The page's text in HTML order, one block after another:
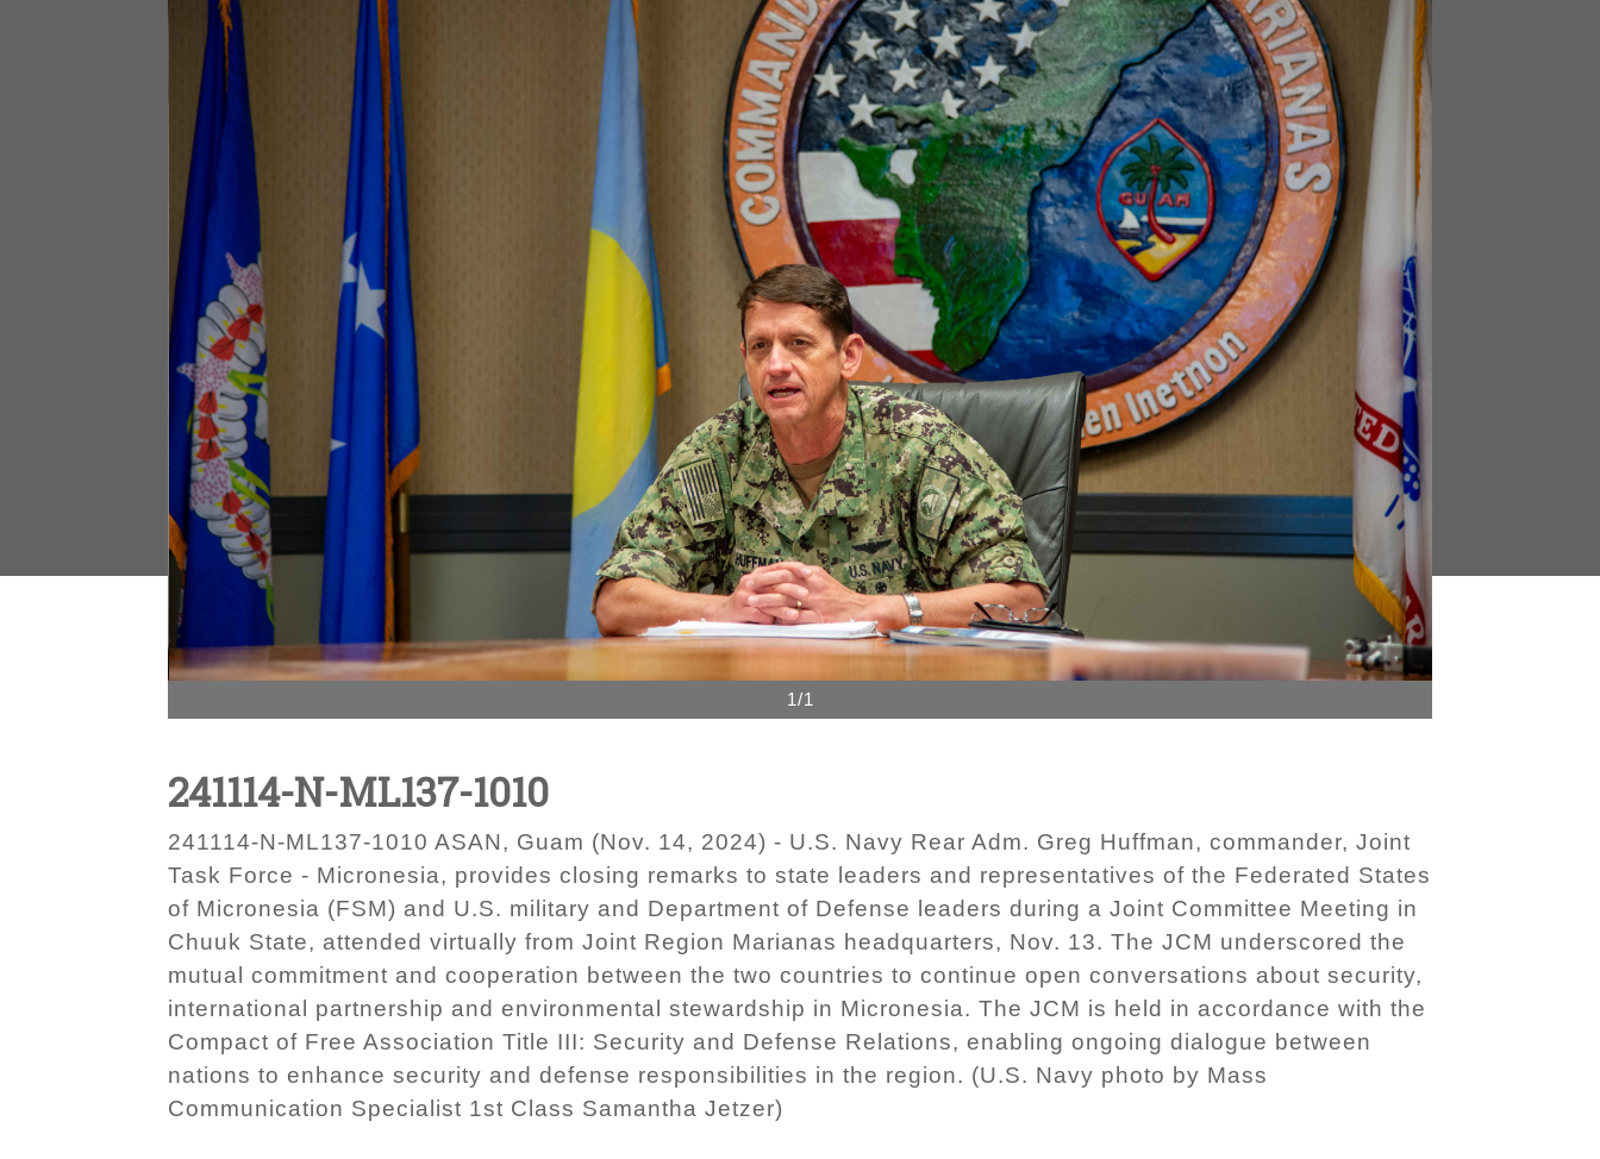
1/1
241114-N-ML137-1010
241114-N-ML137-1010 ASAN, Guam (Nov. 14, 2024) - U.S. Navy Rear Adm. Greg Huffman, commander, Joint
Task Force - Micronesia, provides closing remarks to state leaders and representatives of the Federated States
of Micronesia (FSM) and U.S. military and Department of Defense leaders during a Joint Committee Meeting in
Chuuk State, attended virtually from Joint Region Marianas headquarters, Nov. 13. The JCM underscored the
mutual commitment and cooperation between the two countries to continue open conversations about security,
international partnership and environmental stewardship in Micronesia. The JCM is held in accordance with the
Compact of Free Association Title III: Security and Defense Relations, enabling ongoing dialogue between
nations to enhance security and defense responsibilities in the region. (U.S. Navy photo by Mass
Communication Specialist 1st Class Samantha Jetzer)